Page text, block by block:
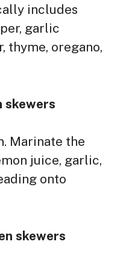
includes
garlic
thyme, oregano,
skewers
Marinate the
juice, garlic,
onto
skewers